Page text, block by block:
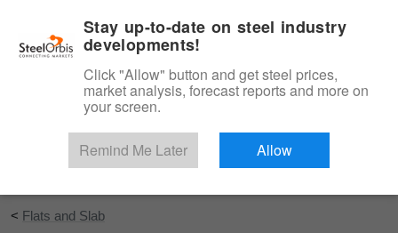
Start Your Free Trial
< Flats and Slab
Stay up-to-date on steel industry
developments!
Click "Allow" button and get steel prices,
market analysis, forecast reports and more on
your screen.
Remind Me Later Allow